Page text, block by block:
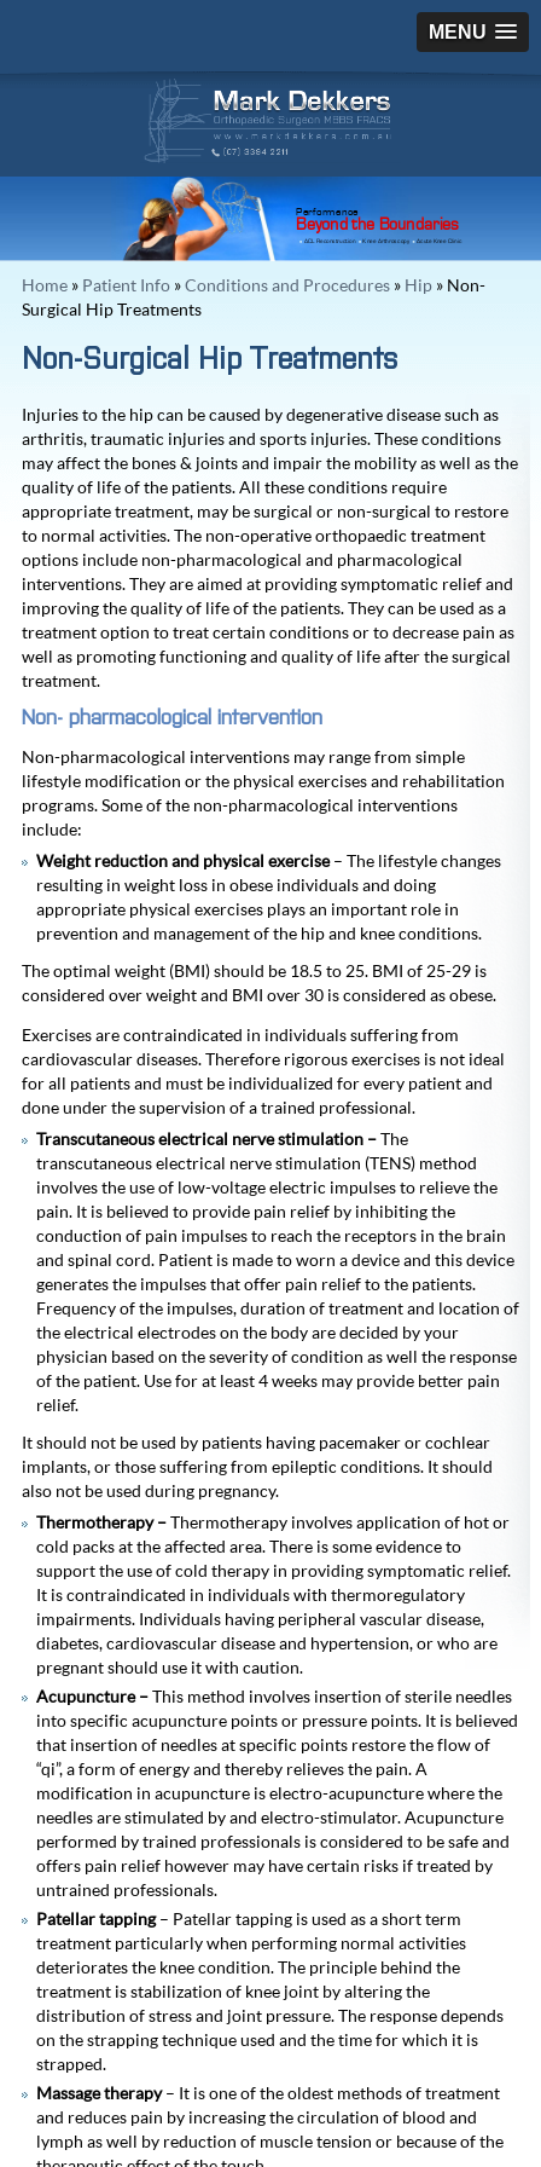
MENU
Performance
Beyond the Boundaries
ACL Reconstruction Knee Arthroscopy Acute Knee Clinic
Home» Patient Info»Conditions and Procedures» Hip» Non-
Surgical Hip Treatments
Non-Surgical Hip Treatments
Injuries to the hip can be caused by degenerative disease such as
arthritis, traumatic injuries and sports injuries. These conditions
may affect the bones & joints and impair the mobility as well as the
quality of life of the patients. All these conditions require
appropriate treatment, may be surgical or non-surgical to restore
to normal activities. The non-operative orthopaedic treatment
options include non-pharmacological and pharmacological
interventions. They are aimed at providing symptomatic relief and
improving the quality of life of the patients. They can be used as a
treatment option to treat certain conditions or to decrease pain as
well as promoting functioning and quality of life after the surgical
treatment.
Non- pharmacological intervention
Non-pharmacological interventions may range from simple
lifestyle modification or the physical exercises and rehabilitation
programs. Some of the non-pharmacological interventions
include:
Weight reduction and physical exercise– The lifestyle changes
resulting in weight loss in obese individuals and doing
appropriate physical exercises plays an important role in
prevention and management of the hip and knee conditions.
The optimal weight (BMI) should be 18.5 to 25. BMI of 25-29 is
considered over weight and BMI over 30 is considered as obese.
Exercises are contraindicated in individuals suffering from
cardiovascular diseases. Therefore rigorous exercises is not ideal
for all patients and must be individualized for every patient and
done under the supervision of a trained professional.
Transcutaneous electrical nerve stimulation –The
transcutaneous electrical nerve stimulation (TENS) method
involves the use of low-voltage electric impulses to relieve the
pain. It is believed to provide pain relief by inhibiting the
conduction of pain impulses to reach the receptors in the brain
and spinal cord. Patient is made to worn a device and this device
generates the impulses that offer pain relief to the patients.
Frequency of the impulses, duration of treatment and location of
the electrical electrodes on the body are decided by your
physician based on the severity of condition as well the response
of the patient. Use for at least 4 weeks may provide better pain
relief.
It should not be used by patients having pacemaker or cochlear
implants, or those suffering from epileptic conditions. It should
also not be used during pregnancy.
Thermotherapy –Thermotherapy involves application of hot or
cold packs at the affected area. There is some evidence to
support the use of cold therapy in providing symptomatic relief.
It is contraindicated in individuals with thermoregulatory
impairments. Individuals having peripheral vascular disease,
diabetes, cardiovascular disease and hypertension, or who are
pregnant should use it with caution.
Acupuncture –This method involves insertion of sterile needles
into specific acupuncture points or pressure points. It is believed
that insertion of needles at specific points restore the flow of
“qi”, a form of energy and thereby relieves the pain. A
modification in acupuncture is electro-acupuncture where the
needles are stimulated by and electro-stimulator. Acupuncture
performed by trained professionals is considered to be safe and
offers pain relief however may have certain risks if treated by
untrained professionals.
Patellar tapping– Patellar tapping is used as a short term
treatment particularly when performing normal activities
deteriorates the knee condition. The principle behind the
treatment is stabilization of knee joint by altering the
distribution of stress and joint pressure. The response depends
on the strapping technique used and the time for which it is
strapped.
Massage therapy– It is one of the oldest methods of treatment
and reduces pain by increasing the circulation of blood and
lymph as well by reduction of muscle tension or because of the